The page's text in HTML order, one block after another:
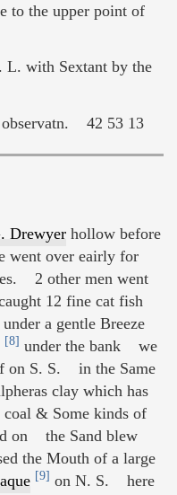
to the upper point of
L. with Sextant by the
observatn. 42 53 13
Drewyer hollow before
went over eairly for
2 other men went
12 fine cat fish
a gentle Breeze
[8] under the bank we
on S. S. in the Same
clay which has
coal & Some kinds of
on the Sand blew
the Mouth of a large
[9] on N. S. here